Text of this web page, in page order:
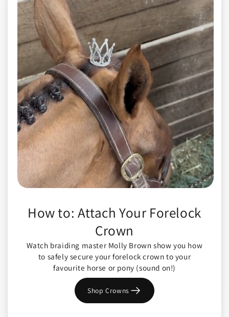
How to: Attach Your Forelock
Crown
Watch braiding master Molly Brown show you how
to safely secure your forelock crown to your
favourite horse or pony (sound on!)
Shop Crowns